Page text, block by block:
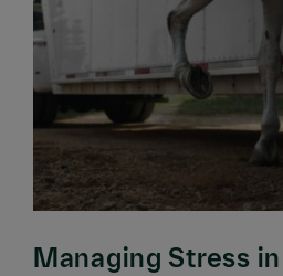
Managing Stress